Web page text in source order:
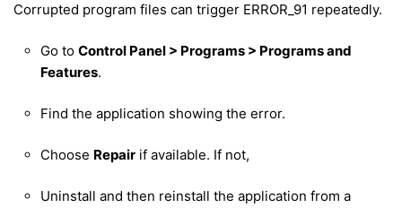
Corrupted program files can trigger ERROR_91 repeatedly.
Go to Control Panel > Programs > Programs and
Features.
Find the application showing the error.
Choose Repair if available. If not,
Uninstall and then reinstall the application from a